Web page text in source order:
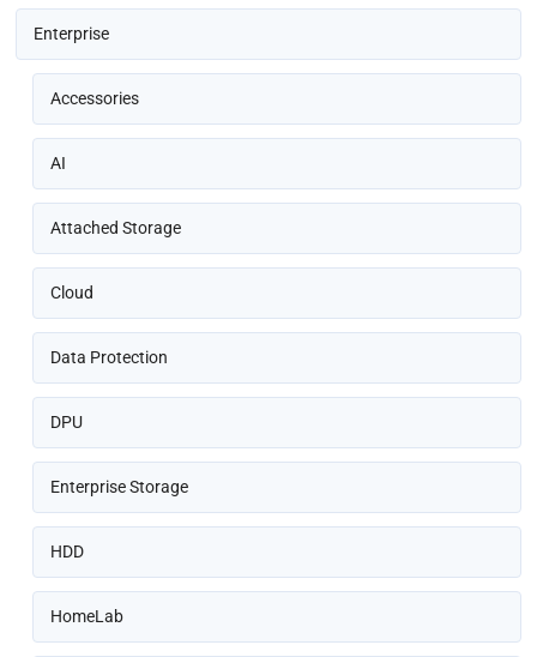
Enterprise
Accessories
AI
Attached Storage
Cloud
Data Protection
DPU
Enterprise Storage
HDD
HomeLab